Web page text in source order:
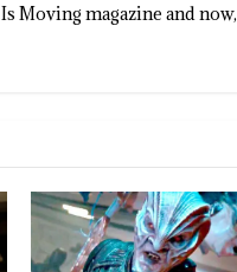
Moving magazine and